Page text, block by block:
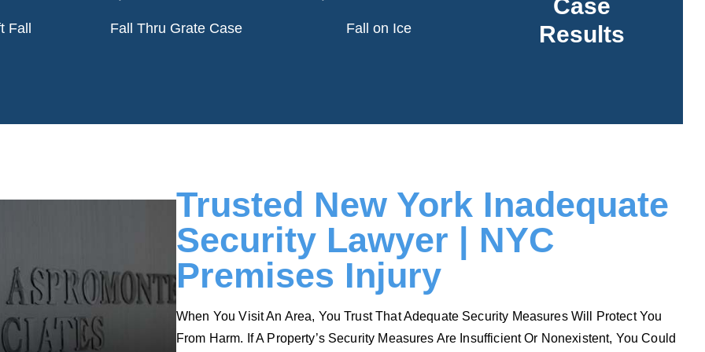
Fall Fall Thru Grate Case Fall on Ice
Case
Results
See More
Trusted New York Inadequate
Security Lawyer | NYC
Premises Injury
When You Visit An Area, You Trust That Adequate Security Measures Will Protect You
From Harm. If A Property’s Security Measures Are Insufficient Or Nonexistent, You Could